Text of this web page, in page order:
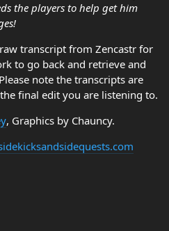
the players to help get him
transcript from Zencastr for
to go back and retrieve and
note the transcripts are
final edit you are listening to.
, Graphics by Chauncy.